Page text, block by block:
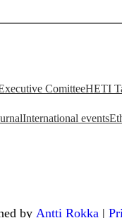
ComitteeHETI
International events
by Antti Rokka |